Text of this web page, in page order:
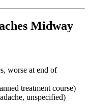
Midway
worse at end of
treatment course)
unspecified)